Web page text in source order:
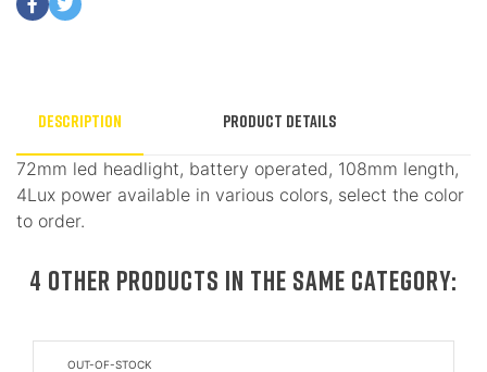
Description Product Details
72mm led headlight, battery operated, 108mm length,
4Lux power available in various colors, select the color
to order.
4 OTHER PRODUCTS IN THE SAME CATEGORY:
OUT-OF-STOCK